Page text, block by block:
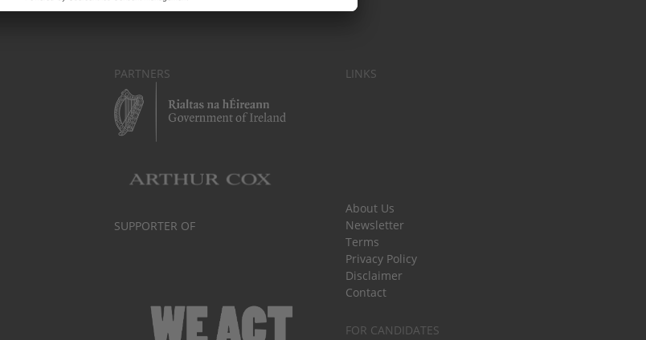
PARTNERS
SUPPORTER OF
LINKS
About Us
Newsletter
Terms
Privacy Policy
Disclaimer
Contact
FOR CANDIDATES